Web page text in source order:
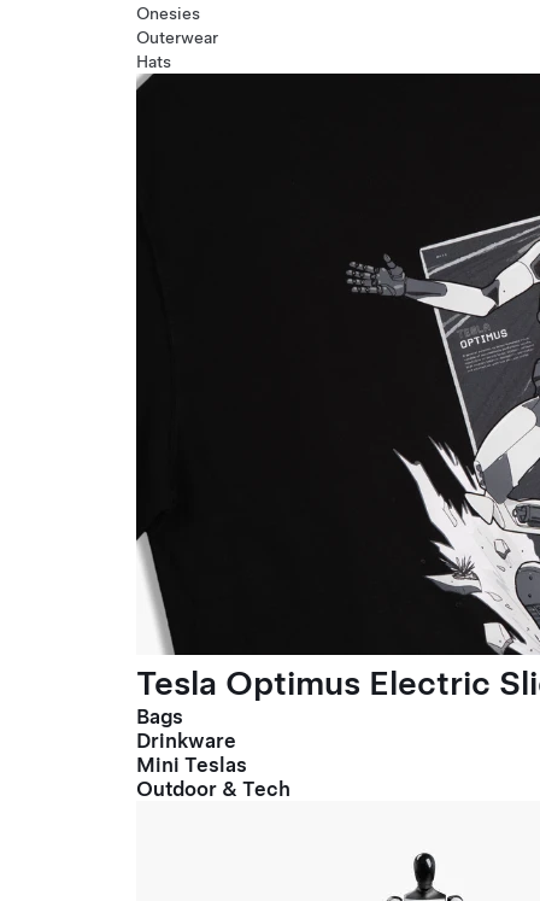
Onesies
Outerwear
Hats
Tesla Optimus Electric
Bags
Drinkware
Mini Teslas
Outdoor & Tech